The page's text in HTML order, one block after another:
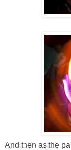
And then as the